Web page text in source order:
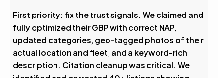
First priority: fix the trust signals. We claimed and
fully optimized their GBP with correct NAP,
updated categories, geo-tagged photos of their
actual location and fleet, and a keyword-rich
description. Citation cleanup was critical. We